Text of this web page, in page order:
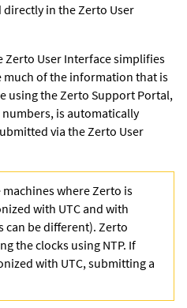
directly in the Zerto User
Zerto User Interfacesimplifies
much of the information that is
using the Zerto Support Portal,
is automatically
via the Zerto User
where Zerto is
with UTC and with
can be different). Zerto
the clocks using NTP. If
with UTC, submitting a